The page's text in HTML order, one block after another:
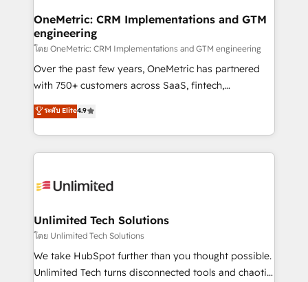
and technology for predictable, scalable revenue
growth. Our expertise spans RevOps, CRM and data
architecture, AI enablement, and strategic marketing,
delivered through our proprietary FLAIR framework
for responsible AI adoption. As a HubSpot Elite
we blend strategy, creativity, and technology to help
organisations scale smarter and grow stronger.
OneMetric: CRM Implementations and GTM
engineering
โดย OneMetric: CRM Implementations and GTM engineering
Over the past few years, OneMetric has partnered
with 750+ customers across SaaS, fintech,
healthcare, real estate, and other industries. With
150+ HubSpot-certified experts, we deliver scalable
solutions to complex GTM and RevOps challenges.
Our Expertise 🔹 Onboarding & Implementation:
tailored to your GTM motion. 🔹 Migrations:
from other CRMs to HubSpot without data loss or
downtime. 🔹 RevOps Strategy: Align teams,
processes, and data to drive revenue efficiency. 🔹
Integrations: Connect HubSpot with your tech stack
ระดับ Elite4.9
Unlimited Tech Solutions
โดย Unlimited Tech Solutions
We take HubSpot further than you thought possible.
Unlimited Tech turns disconnected tools and chaotic